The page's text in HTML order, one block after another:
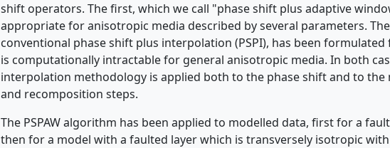
shift operators. The first, which we call "phase shift plus adaptive
appropriate for anisotropic media described by several parameters.
conventional phase shift plus interpolation (PSPI), has been
is computationally intractable for general anisotropic media. In both
interpolation methodology is applied both to the phase shift and to the
and recomposition steps.
The PSPAW algorithm has been applied to modelled data, first for a
then for a model with a faulted layer which is transversely isotropic